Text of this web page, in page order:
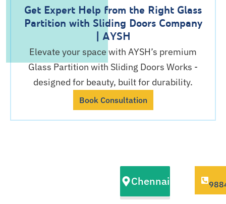
Get Expert Help from the Right Glass
Partition with Sliding Doors Company
| AYSH
Elevate your space with AYSH’s premium
Glass Partition with Sliding Doors Works -
designed for beauty, built for durability.
Book Consultation
Chennai